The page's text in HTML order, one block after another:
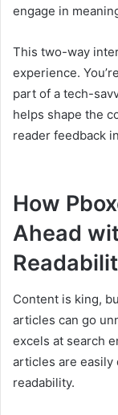
engage in
This two-way
experience.
part of a tech-
helps shape the
reader feedback
How
Ahead
Content is king,
articles can go
excels at search
articles are easily
readability.